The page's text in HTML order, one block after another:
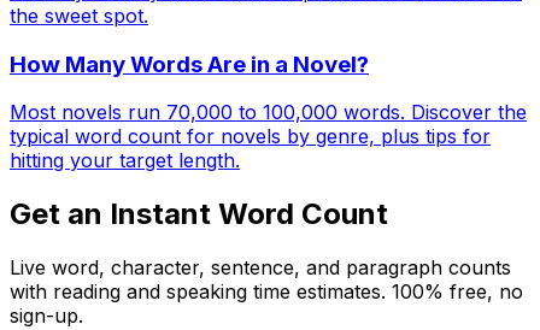
the sweet spot.
How Many Words Are in a Novel?
Most novels run 70,000 to 100,000 words. Discover the
typical word count for novels by genre, plus tips for
hitting your target length.
Get an Instant Word Count
Live word, character, sentence, and paragraph counts
with reading and speaking time estimates. 100% free, no
sign-up.